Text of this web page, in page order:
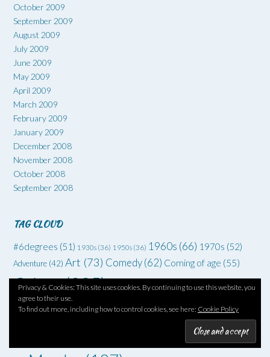
October 2009
September 2009
August 2009
July 2009
June 2009
May 2009
April 2009
March 2009
February 2009
January 2009
December 2008
November 2008
October 2008
September 2008
TAG CLOUD
#6degrees (51) 1930s (36) 1950s (36) 1960s (66) 1970s (52)
Adventure (42) Art (73) Comedy(62) Coming of age (55)
Crime(225) Death(34) Debut(68) Drugs(34)
Dysfunctional families (51) Dystopia (52) Families (35) Family
(46)Horror(49)
(111) Mental Health
Privacy & Cookies: This site uses cookies. By continuing to use this website, you
agree to their use.
To find out more, including how to control cookies, see here: Cookie Policy